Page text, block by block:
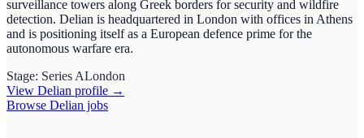
surveillance towers along Greek borders for security and wildfire
detection. Delian is headquartered in London with offices in Athens
and is positioning itself as a European defence prime for the
autonomous warfare era.
Stage: Series ALondon
View Delian profile →
Browse Delian jobs